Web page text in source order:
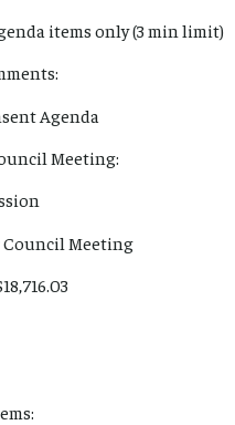
items only (3 min limit)
Agenda
Meeting:
Council Meeting